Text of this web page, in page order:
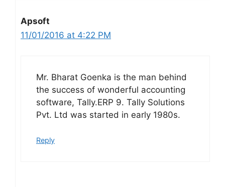
Apsoft
11/01/2016 at 4:22 PM
Mr. Bharat Goenka is the man behind
the success of wonderful accounting
software, Tally.ERP 9. Tally Solutions
Pvt. Ltd was started in early 1980s.
Reply